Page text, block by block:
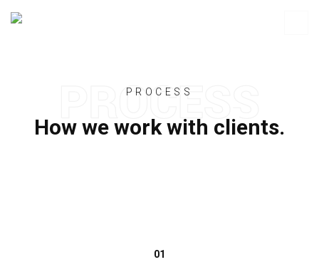
PROCESS
How we work with clients.
01